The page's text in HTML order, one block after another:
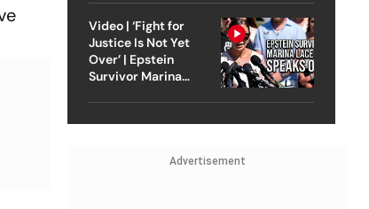
Video | ‘Fight for
Justice Is Not Yet
Over’ | Epstein
Survivor Marina
Advertisement